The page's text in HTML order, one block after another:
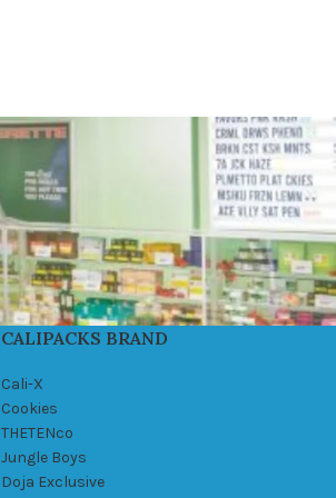
CALIPACKS BRAND
Cali-X
Cookies
THETENco
Jungle Boys
Doja Exclusive